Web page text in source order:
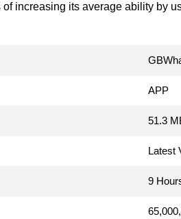
increasing its average ability by
APP
51.3
Latest
9